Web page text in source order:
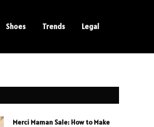
Shoes Trends Legal
Merci Maman Sale: How to Make